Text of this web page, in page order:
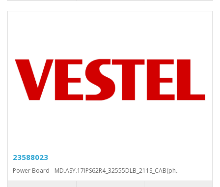
23588023
Power Board - MD.ASY.17IPS62R4_32555DLB_211S_CAB(ph..